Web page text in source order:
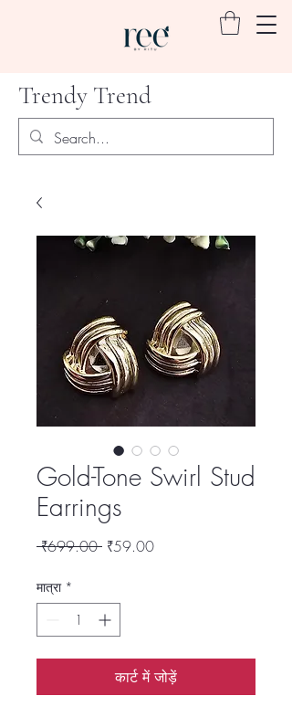
Trendy Trend
Gold-Tone Swirl Stud
Earrings
₹699.00 नियमित
₹59.00बिक्री
मात्रा *
कार्ट में जोड़ें